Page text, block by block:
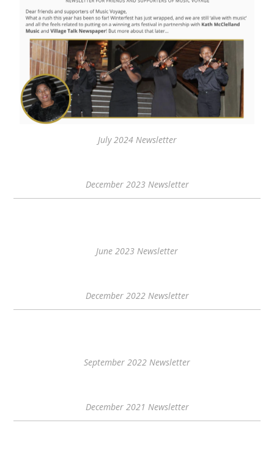
July 2024 Newsletter
December 2023 Newsletter
June 2023 Newsletter
December 2022 Newsletter
September 2022 Newsletter
December 2021 Newsletter